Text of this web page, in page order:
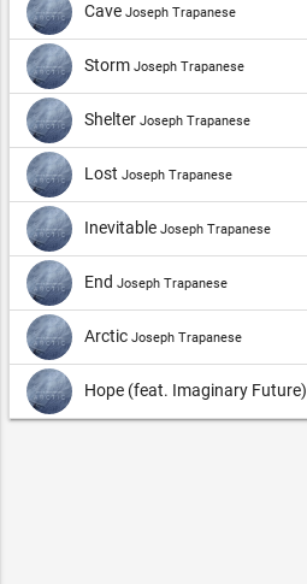
Cave Joseph Trapanese
Storm Joseph Trapanese
Shelter Joseph Trapanese
Lost Joseph Trapanese
Inevitable Joseph Trapanese
End Joseph Trapanese
Arctic Joseph Trapanese
Hope (feat. Imaginary Future)